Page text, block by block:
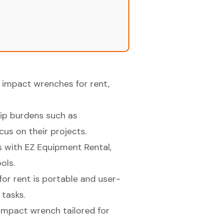
wrenches for rent,
burdens such as
on their projects.
EZ Equipment Rental,
rent is portable and user-
wrench tailored for